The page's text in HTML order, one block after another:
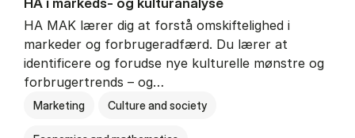
HA MAK lærer dig at forstå omskiftelighed i
markeder og forbrugeradfærd. Du lærer at
identificere og forudse nye kulturelle mønstre og
forbrugertrends – og…
Marketing Culture and society